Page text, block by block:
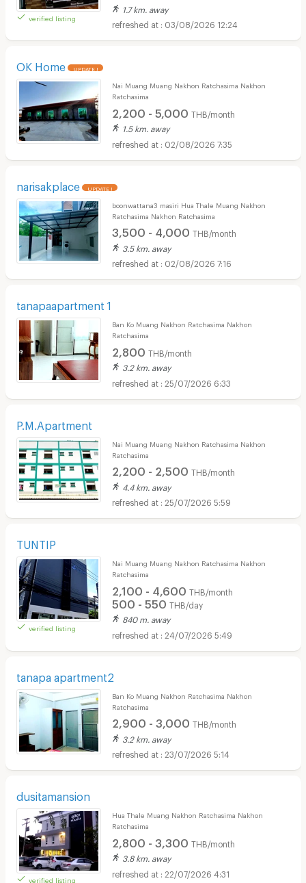
verified listing
1.7 km. away
03/08/2026 12:24
OK Home UPDATE !
Nai Muang Muang Nakhon Ratchasima Nakhon
Ratchasima
2,200 - 5,000 THB/month
1.5 km. away
02/08/2026 7:35
narisakplace UPDATE !
boonwattana3 masiri Hua Thale Muang Nakhon
Ratchasima Nakhon Ratchasima
3,500 - 4,000 THB/month
3.5 km. away
02/08/2026 7:16
tanapaapartment 1
Ban Ko Muang Nakhon Ratchasima Nakhon
Ratchasima
2,800 THB/month
3.2 km. away
25/07/2026 6:33
P.M.Apartment
Nai Muang Muang Nakhon Ratchasima Nakhon
Ratchasima
2,200 - 2,500 THB/month
4.4 km. away
25/07/2026 5:59
TUNTIP
verified listing
Nai Muang Muang Nakhon Ratchasima Nakhon
Ratchasima
2,100 - 4,600 THB/month
500 - 550 THB/day
840 m. away
24/07/2026 5:49
tanapa apartment2
Ban Ko Muang Nakhon Ratchasima Nakhon
Ratchasima
2,900 - 3,000 THB/month
3.2 km. away
23/07/2026 5:14
dusitamansion
verified listing
Hua Thale Muang Nakhon Ratchasima Nakhon
Ratchasima
2,800 - 3,300 THB/month
3.8 km. away
22/07/2026 4:31